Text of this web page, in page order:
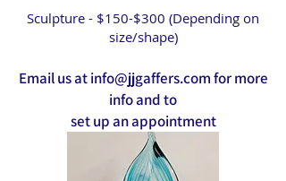
Sculpture - $150-$300 (Depending on
size/shape)
Email us atinfo@jjgaffers.comfor more
info and to
set up an appointment